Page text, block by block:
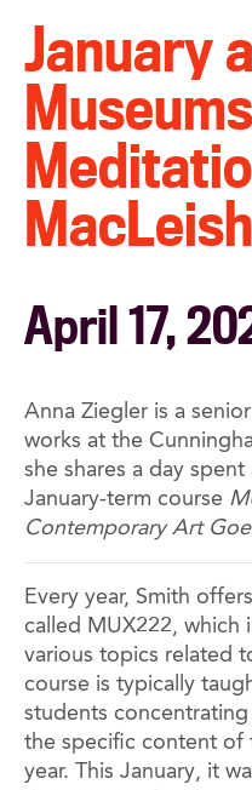
January
MacLeish
April 17,
Anna Ziegler is a
works at the
she shares a day
January-term course
Contemporary Art
Every year, Smith
called MUX222, which
various topics related
course is typically
students
the specific content of
year. This January, it